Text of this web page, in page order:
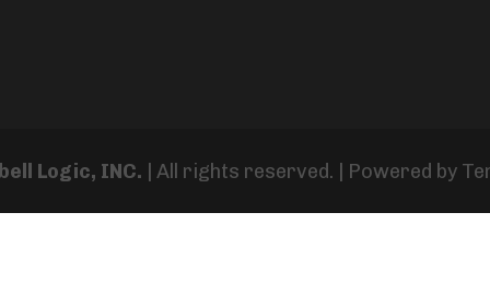
Logic, INC. | All rights reserved. | Powered by